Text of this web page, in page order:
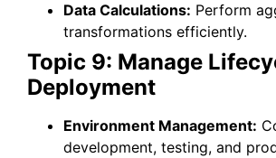
Data Calculations: Perform
transformations efficiently.
Topic 9: Manage
Deployment
Environment Management:
development, testing, and